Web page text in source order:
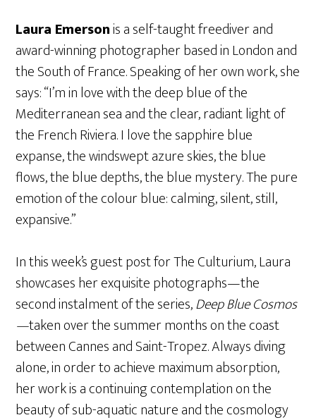
Laura Emersonis a self-taught freediver and
award-winning photographer based in London and
the South of France. Speaking of her own work, she
says: “I’m in love with the deep blue of the
Mediterranean sea and the clear, radiant light of
the French Riviera. I love the sapphire blue
expanse, the windswept azure skies, the blue
flows, the blue depths, the blue mystery. The pure
emotion of the colour blue: calming, silent, still,
expansive.”
In this week’s guest post for The Culturium, Laura
showcases her exquisite photographs—the
second instalment of the series,Deep Blue Cosmos
—taken over the summer months on the coast
between Cannes and Saint-Tropez. Always diving
alone, in order to achieve maximum absorption,
her work is a continuing contemplation on the
beauty of sub-aquatic nature and the cosmology